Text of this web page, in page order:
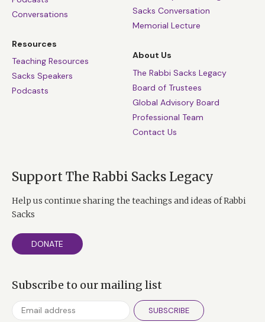
Conversations
Resources
Teaching Resources
Sacks Speakers
Podcasts
Sacks Conversation
Memorial Lecture
About Us
The Rabbi Sacks Legacy
Board of Trustees
Global Advisory Board
Professional Team
Contact Us
Support The Rabbi Sacks Legacy
Help us continue sharing the teachings and ideas of Rabbi
Sacks
DONATE
Subscribe to our mailing list
SUBSCRIBE